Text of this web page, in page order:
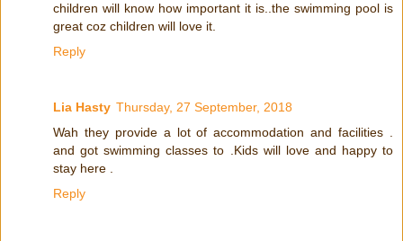
children will know how important it is..the swimming pool is
great coz children will love it.
Reply
Lia Hasty Thursday, 27 September, 2018
Wah they provide a lot of accommodation and facilities .
and got swimming classes to .Kids will love and happy to
stay here .
Reply